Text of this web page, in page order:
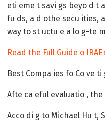
eti eme t savi gs beyo d t
fu ds, a d othe secu ities,
way to st uctu e a lo g-te
Read the Full Guide o
Best Compa ies fo Co ve ti
Afte ca eful evaluatio , the
Acco di g to Michael Hu t,